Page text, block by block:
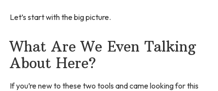
Let’s start with the big picture.
What Are We Even Talking
About Here?
If you’re new to these two tools and came looking for this